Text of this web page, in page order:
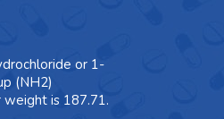
or 1-
(NH2)
is 187.71.